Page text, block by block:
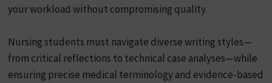
your workload without compromising quality.
Nursing students must navigate diverse writing styles—
from critical reflections to technical case analyses—while
ensuring precise medical terminology and evidence-based